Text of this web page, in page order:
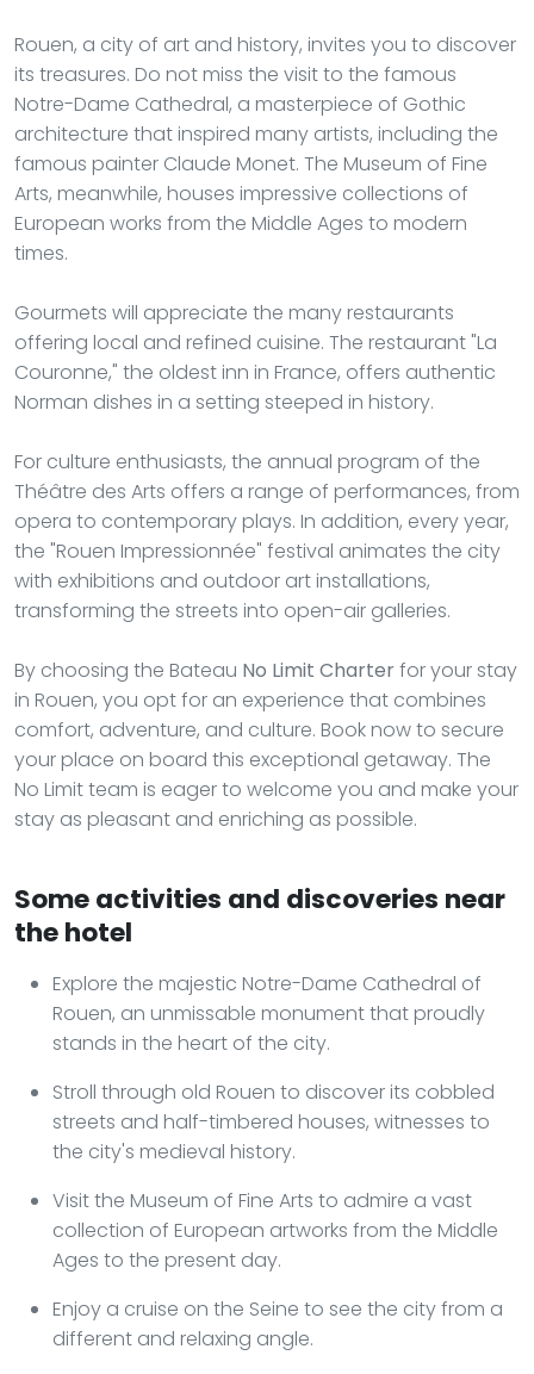
Rouen, a city of art and history, invites you to discover
its treasures. Do not miss the visit to the famous
Notre-Dame Cathedral, a masterpiece of Gothic
architecture that inspired many artists, including the
famous painter Claude Monet. The Museum of Fine
Arts, meanwhile, houses impressive collections of
European works from the Middle Ages to modern
times.
Gourmets will appreciate the many restaurants
offering local and refined cuisine. The restaurant "La
Couronne," the oldest inn in France, offers authentic
Norman dishes in a setting steeped in history.
For culture enthusiasts, the annual program of the
Théâtre des Arts offers a range of performances, from
opera to contemporary plays. In addition, every year,
the "Rouen Impressionnée" festival animates the city
with exhibitions and outdoor art installations,
transforming the streets into open-air galleries.
By choosing the Bateau No Limit Charterfor your stay
in Rouen, you opt for an experience that combines
comfort, adventure, and culture. Book now to secure
your place on board this exceptional getaway. The
No Limit team is eager to welcome you and make your
stay as pleasant and enriching as possible.
Some activities and discoveries near
the hotel
Explore the majestic Notre-Dame Cathedral of
Rouen, an unmissable monument that proudly
stands in the heart of the city.
Stroll through old Rouen to discover its cobbled
streets and half-timbered houses, witnesses to
the city's medieval history.
Visit the Museum of Fine Arts to admire a vast
collection of European artworks from the Middle
Ages to the present day.
Enjoy a cruise on the Seine to see the city from a
different and relaxing angle.